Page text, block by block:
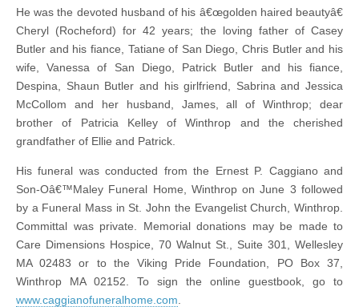
He was the devoted husband of his â€œgolden haired beautyâ€
Cheryl (Rocheford) for 42 years; the loving father of Casey
Butler and his fiance, Tatiane of San Diego, Chris Butler and his
wife, Vanessa of San Diego, Patrick Butler and his fiance,
Despina, Shaun Butler and his girlfriend, Sabrina and Jessica
McCollom and her husband, James, all of Winthrop; dear
brother of Patricia Kelley of Winthrop and the cherished
grandfather of Ellie and Patrick.
His funeral was conducted from the Ernest P. Caggiano and
Son-Oâ€™Maley Funeral Home, Winthrop on June 3 followed
by a Funeral Mass in St. John the Evangelist Church, Winthrop.
Committal was private. Memorial donations may be made to
Care Dimensions Hospice, 70 Walnut St., Suite 301, Wellesley
MA 02483 or to the Viking Pride Foundation, PO Box 37,
Winthrop MA 02152. To sign the online guestbook, go to
www.caggianofuneralhome.com